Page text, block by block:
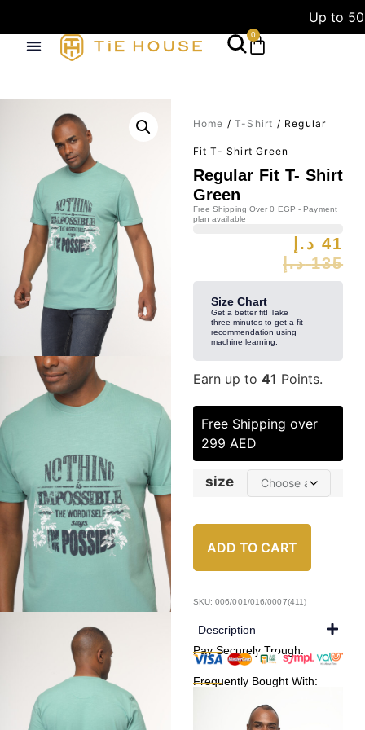
Up to
0
Home / T-Shirt / Regular
Fit T- Shirt Green
Regular Fit T- Shirt
Green
Free Shipping Over 0 EGP - Payment
plan available
135 د.إ
41 د.إ
Size Chart
Get a better fit! Take
three minutes to get a fit
recommendation using
machine learning.
Earn up to 41 Points.
Free Shipping over
299 AED
size
ADD TO CART
SKU: 006/001/016/0007(411)
Description
Pay Securely Trough:
Frequently Bought With: